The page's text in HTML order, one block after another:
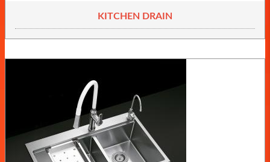
KITCHEN DRAIN